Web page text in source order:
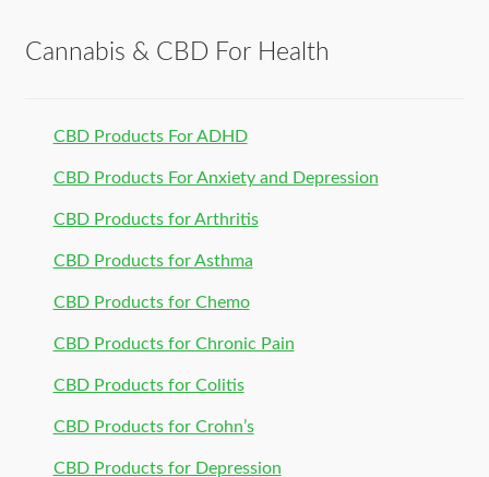
Cannabis & CBD For Health
CBD Products For ADHD
CBD Products For Anxiety and Depression
CBD Products for Arthritis
CBD Products for Asthma
CBD Products for Chemo
CBD Products for Chronic Pain
CBD Products for Colitis
CBD Products for Crohn’s
CBD Products for Depression